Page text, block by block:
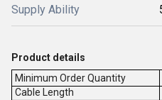
Supply Ability
Product details
Minimum Order Quantity
Cable Length